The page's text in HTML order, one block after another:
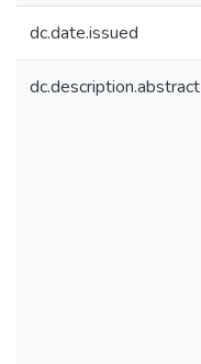
dc.date.issued
dc.description.abstract